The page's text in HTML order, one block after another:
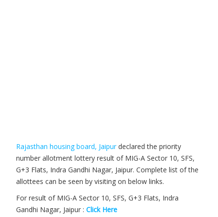
Rajasthan housing board, Jaipurdeclared the priority
number allotment lottery result of MIG-A Sector 10, SFS,
G+3 Flats, Indra Gandhi Nagar, Jaipur. Complete list of the
allottees can be seen by visiting on below links.
For result of MIG-A Sector 10, SFS, G+3 Flats, Indra
Gandhi Nagar, Jaipur : Click Here